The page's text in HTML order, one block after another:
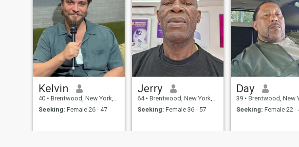
Kelvin
40 • Brentwood, New York, United States
Seeking: Female 26 - 47
Jerry
64 • Brentwood, New York, United States
Seeking: Female 36 - 57
Day
39 • Brentwood, New York,
Seeking: Female 22 -